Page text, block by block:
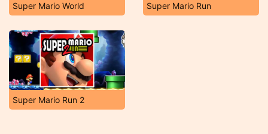
Super Mario World Super Mario Run
Super Mario Run 2